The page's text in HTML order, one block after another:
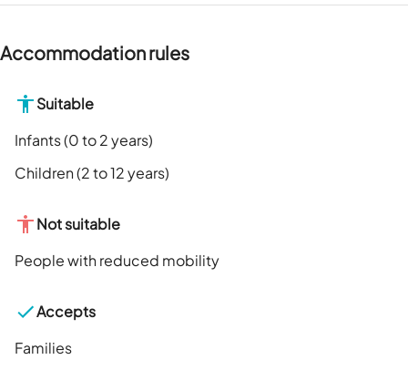
Accommodation rules
Suitable
Infants (0 to 2 years)
Children (2 to 12 years)
Not suitable
People with reduced mobility
Accepts
Families